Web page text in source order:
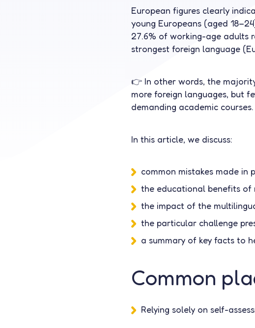
European figures clearly
young Europeans (aged
27.6% of working-age adults
strongest foreign language
👉 In other words, the
more foreign languages, but
demanding academic courses.
In this article, we discuss:
common mistakes made in
the educational benefits of
the impact of the
the particular challenge
a summary of key facts to
Common
Relying solely on self-